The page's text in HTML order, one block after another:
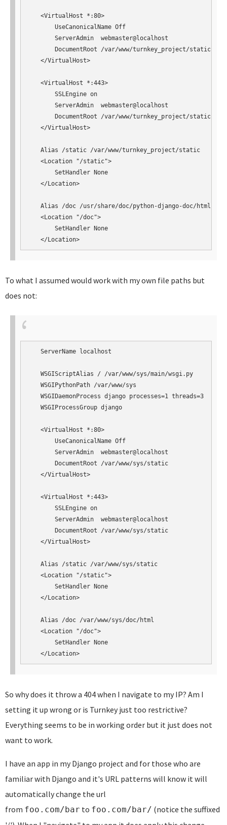
   <VirtualHost *:80>
       UseCanonicalName Off
       ServerAdmin  webmaster@localhost
       DocumentRoot /var/www/turnkey_project/static
   </VirtualHost>
   <VirtualHost *:443>
       SSLEngine on
       ServerAdmin  webmaster@localhost
       DocumentRoot /var/www/turnkey_project/static
   </VirtualHost>
   Alias /static /var/www/turnkey_project/static
   <Location "/static">
       SetHandler None
   </Location>
   Alias /doc /usr/share/doc/python-django-doc/html
   <Location "/doc">
       SetHandler None
   </Location>
To what I assumed would work with my own file paths but
does not:
   ServerName localhost
   WSGIScriptAlias / /var/www/sys/main/wsgi.py
   WSGIPythonPath /var/www/sys
   WSGIDaemonProcess django processes=1 threads=3
   WSGIProcessGroup django
   <VirtualHost *:80>
       UseCanonicalName Off
       ServerAdmin  webmaster@localhost
       DocumentRoot /var/www/sys/static
   </VirtualHost>
   <VirtualHost *:443>
       SSLEngine on
       ServerAdmin  webmaster@localhost
       DocumentRoot /var/www/sys/static
   </VirtualHost>
   Alias /static /var/www/sys/static
   <Location "/static">
       SetHandler None
   </Location>
   Alias /doc /var/www/sys/doc/html
   <Location "/doc">
       SetHandler None
   </Location>
So why does it throw a 404 when I navigate to my IP? Am I
setting it up wrong or is Turnkey just too restrictive?
Everything seems to be in working order but it just does not
want to work.
I have an app in my Django project and for those who are
familiar with Django and it's URL patterns will know it will
automatically change the url
from foo.com/bar to foo.com/bar/ (notice the suffixed